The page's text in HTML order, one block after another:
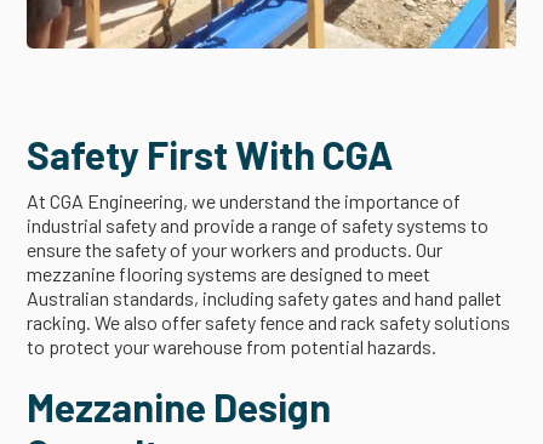
Safety First With CGA
At CGA Engineering, we understand the importance of
industrial safety and provide a range of safety systems to
ensure the safety of your workers and products. Our
mezzanine flooring systems are designed to meet
Australian standards, including safety gates and hand pallet
racking. We also offer safety fence and rack safety solutions
to protect your warehouse from potential hazards.
Mezzanine Design